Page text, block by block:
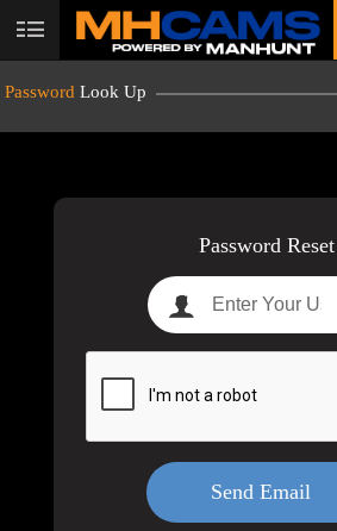
User
Password Look Up
Password Reset
LIMITED TIME